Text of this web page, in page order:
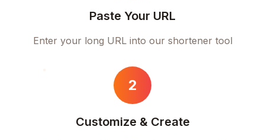
Paste Your URL
Enter your long URL into our shortener tool
2
Customize & Create